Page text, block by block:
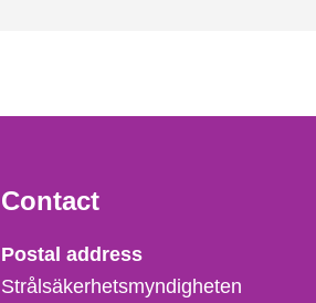
Contact
Strålsäkerhetsmyndigheten
Postal address
Strålsäkerhetsmyndigheten